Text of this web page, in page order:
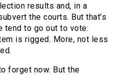
results and, in a
the courts. But that’s
tend to go out to vote:
is rigged. More, not less
forget now. But the